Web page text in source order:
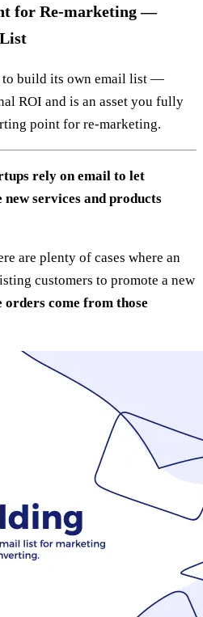
for Re-marketing —
to build its own email list —
ROI and is an asset you fully
point for re-marketing.
rely on email to let
services and products
are plenty of cases where an
customers to promote a new
orders come from those